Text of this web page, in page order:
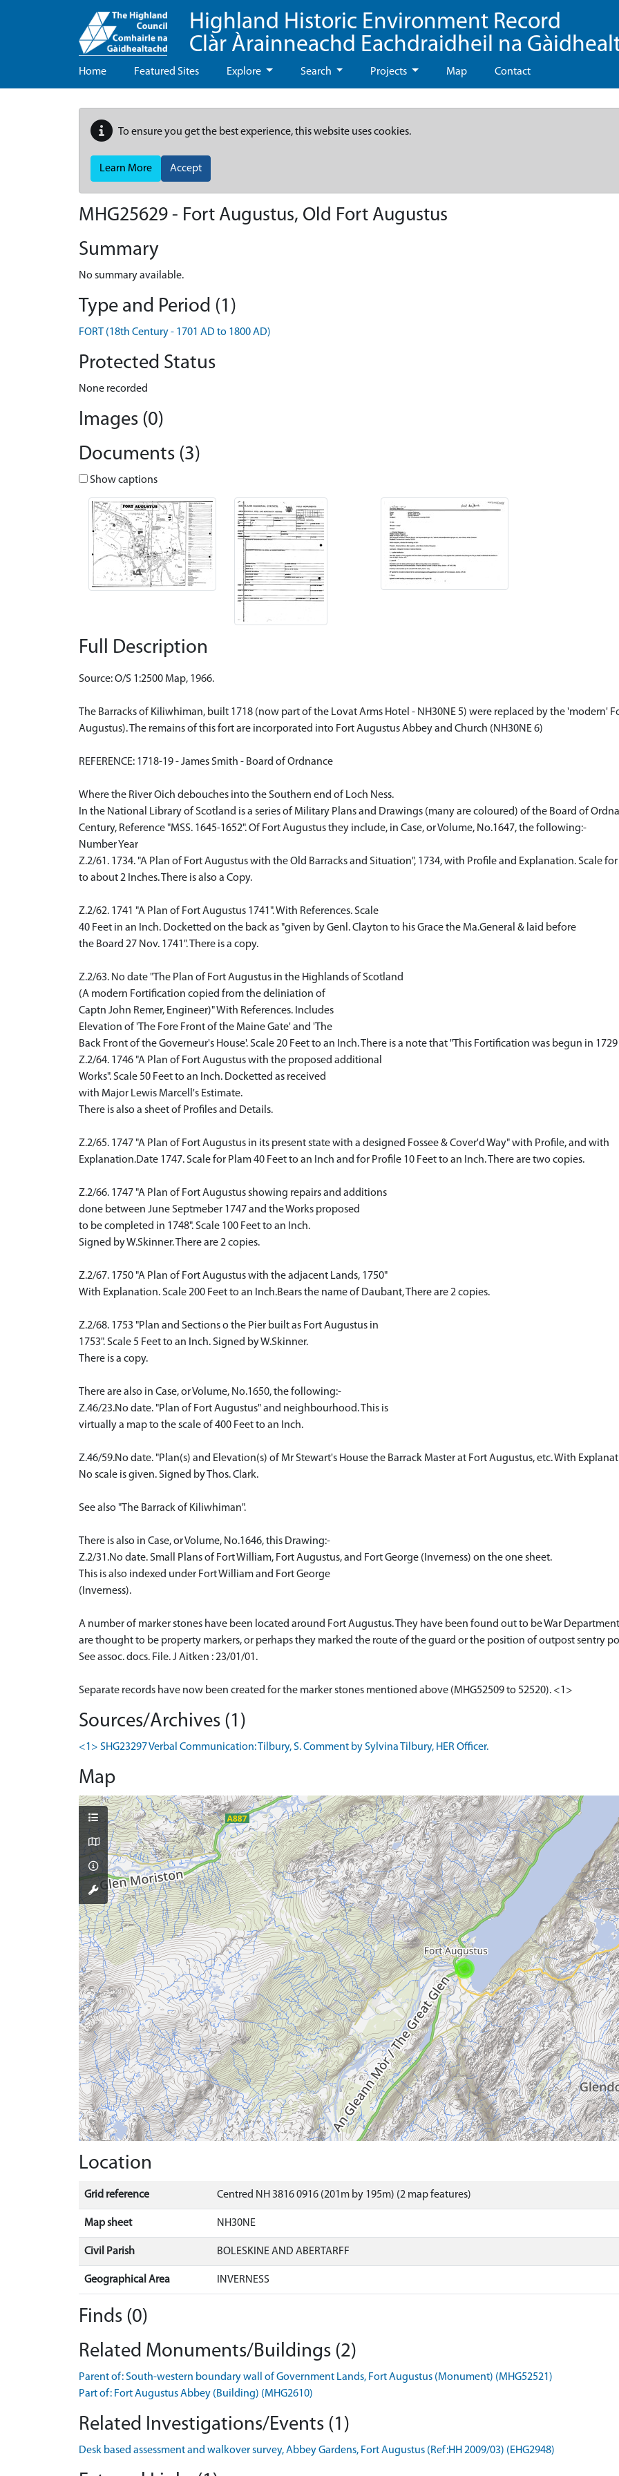
Highland Historic Environment Record
Clàr Àrainneachd Eachdraidheil na
Home Featured Sites Explore Search Projects Map Contact
To ensure you get the best experience, this website uses cookies.
Learn More Accept
MHG25629 - Fort Augustus, Old Fort Augustus
Summary
No summary available.
Type and Period (1)
FORT (18th Century - 1701 AD to 1800 AD)
Protected Status
None recorded
Images (0)
Documents (3)
Show captions
Full Description
Source: O/S 1:2500 Map, 1966.
The Barracks of Kiliwhiman, built 1718 (now part of the Lovat Arms Hotel - NH30NE 5) were replaced by the 'modern'
Augustus). The remains of this fort are incorporated into Fort Augustus Abbey and Church (NH30NE 6)
REFERENCE: 1718-19 - James Smith - Board of Ordnance
Where the River Oich debouches into the Southern end of Loch Ness.
In the National Library of Scotland is a series of Military Plans and Drawings (many are coloured) of the Board of
Century, Reference "MSS. 1645-1652". Of Fort Augustus they include, in Case, or Volume, No.1647, the following:-
Number Year
Z.2/61. 1734. "A Plan of Fort Augustus with the Old Barracks and Situation", 1734, with Profile and Explanation. Scale
to about 2 Inches. There is also a Copy.
Z.2/62. 1741 "A Plan of Fort Augustus 1741". With References. Scale
40 Feet in an Inch. Docketted on the back as "given by Genl. Clayton to his Grace the Ma.General & laid before
the Board 27 Nov. 1741". There is a copy.
Z.2/63. No date "The Plan of Fort Augustus in the Highlands of Scotland
(A modern Fortification copied from the deliniation of
Captn John Remer, Engineer)" With References. Includes
Elevation of 'The Fore Front of the Maine Gate' and 'The
Back Front of the Governeur's House'. Scale 20 Feet to an Inch. There is a note that "This Fortification was begun in
Z.2/64. 1746 "A Plan of Fort Augustus with the proposed additional
Works". Scale 50 Feet to an Inch. Docketted as received
with Major Lewis Marcell's Estimate.
There is also a sheet of Profiles and Details.
Z.2/65. 1747 "A Plan of Fort Augustus in its present state with a designed Fossee & Cover'd Way" with Profile, and with
Explanation.Date 1747. Scale for Plam 40 Feet to an Inch and for Profile 10 Feet to an Inch. There are two copies.
Z.2/66. 1747 "A Plan of Fort Augustus showing repairs and additions
done between June Septmeber 1747 and the Works proposed
to be completed in 1748". Scale 100 Feet to an Inch.
Signed by W.Skinner. There are 2 copies.
Z.2/67. 1750 "A Plan of Fort Augustus with the adjacent Lands, 1750"
With Explanation. Scale 200 Feet to an Inch.Bears the name of Daubant, There are 2 copies.
Z.2/68. 1753 "Plan and Sections o the Pier built as Fort Augustus in
1753". Scale 5 Feet to an Inch. Signed by W.Skinner.
There is a copy.
There are also in Case, or Volume, No.1650, the following:-
Z.46/23.No date. "Plan of Fort Augustus" and neighbourhood. This is
virtually a map to the scale of 400 Feet to an Inch.
Z.46/59.No date. "Plan(s) and Elevation(s) of Mr Stewart's House the Barrack Master at Fort Augustus, etc. With
No scale is given. Signed by Thos. Clark.
See also "The Barrack of Kiliwhiman".
There is also in Case, or Volume, No.1646, this Drawing:-
Z.2/31.No date. Small Plans of Fort William, Fort Augustus, and Fort George (Inverness) on the one sheet.
This is also indexed under Fort William and Fort George
(Inverness).
A number of marker stones have been located around Fort Augustus. They have been found out to be War
are thought to be property markers, or perhaps they marked the route of the guard or the position of outpost sentry
See assoc. docs. File. J Aitken : 23/01/01.
Separate records have now been created for the marker stones mentioned above (MHG52509 to 52520). <1>
Sources/Archives (1)
<1> SHG23297 Verbal Communication: Tilbury, S. Comment by Sylvina Tilbury, HER Officer.
Map
Location
Grid reference Centred NH 3816 0916 (201m by 195m) (2 map features)
Map sheet NH30NE
Civil Parish BOLESKINE AND ABERTARFF
Geographical Area INVERNESS
Finds (0)
Related Monuments/Buildings (2)
Parent of: South-western boundary wall of Government Lands, Fort Augustus (Monument) (MHG52521)
Part of: Fort Augustus Abbey (Building) (MHG2610)
Related Investigations/Events (1)
Desk based assessment and walkover survey, Abbey Gardens, Fort Augustus (Ref:HH 2009/03) (EHG2948)